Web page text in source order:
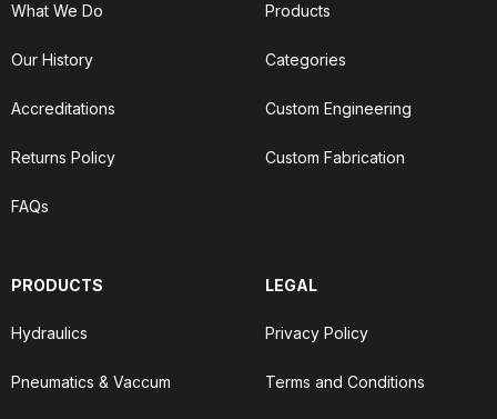
What We Do
Our History
Accreditations
Returns Policy
FAQs
Products
Categories
Custom Engineering
Custom Fabrication
PRODUCTS
Hydraulics
Pneumatics & Vaccum
LEGAL
Privacy Policy
Terms and Conditions